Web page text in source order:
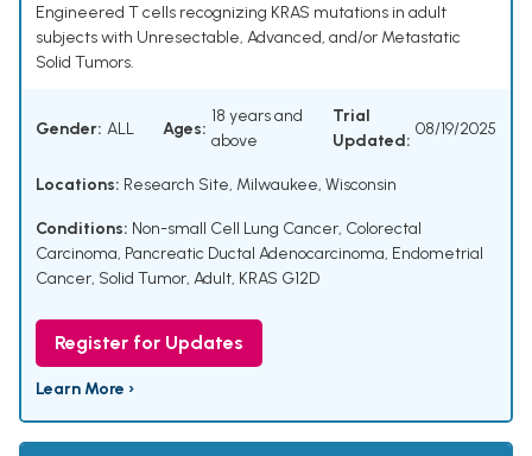
Engineered T cells recognizing KRAS mutations in adult
subjects with Unresectable, Advanced, and/or Metastatic
Solid Tumors.
Gender: ALL Ages:
18 years and
above
Trial
Updated:
08/19/2025
Locations: Research Site, Milwaukee, Wisconsin
Conditions: Non-small Cell Lung Cancer, Colorectal
Carcinoma, Pancreatic Ductal Adenocarcinoma, Endometrial
Cancer, Solid Tumor, Adult, KRAS G12D
Register for Updates
Learn More ›